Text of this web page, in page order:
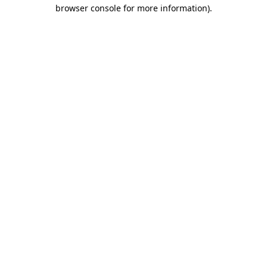
browser console for more information).